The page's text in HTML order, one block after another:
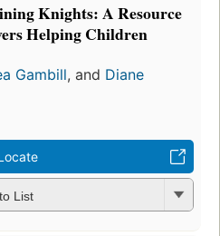
Knights: A Resource
Helping Children
Gambill, and Diane
List